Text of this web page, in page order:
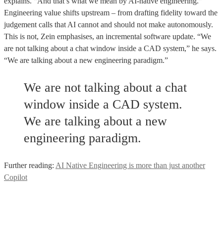
Engineering value shifts upstream – from drafting fidelity toward the
judgement calls that AI cannot and should not make autonomously.
This is not, Zein emphasises, an incremental software update. “We
are not talking about a chat window inside a CAD system,” he says.
“We are talking about a new engineering paradigm.”
We are not talking about a chat
window inside a CAD system.
We are talking about a new
engineering paradigm.
Further reading: AI Native Engineering is more than just another
Copilot